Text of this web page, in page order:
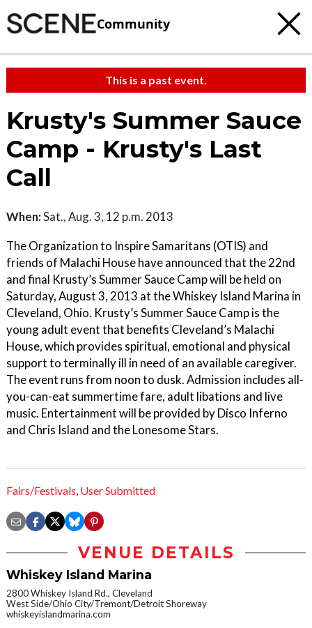
Community
This is a past event.
Krusty's Summer Sauce
Camp - Krusty's Last
Call
When:Sat., Aug. 3, 12 p.m. 2013
The Organization to Inspire Samaritans (OTIS) and
friends of Malachi House have announced that the 22nd
and final Krusty’s Summer Sauce Camp will be held on
Saturday, August 3, 2013 at the Whiskey Island Marina in
Cleveland, Ohio. Krusty’s Summer Sauce Camp is the
young adult event that benefits Cleveland’s Malachi
House, which provides spiritual, emotional and physical
support to terminally ill in need of an available caregiver.
The event runs from noon to dusk. Admission includes all-
you-can-eat summertime fare, adult libations and live
music. Entertainment will be provided by Disco Inferno
and Chris Island and the Lonesome Stars.
Fairs/Festivals, User Submitted
VENUE DETAILS
Whiskey Island Marina
2800 Whiskey Island Rd., Cleveland
West Side/Ohio City/Tremont/Detroit Shoreway
whiskeyislandmarina.com